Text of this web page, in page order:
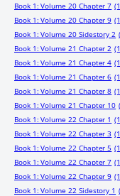
Book 1: Volume 20 Chapter 7
Book 1: Volume 20 Chapter 9
Book 1: Volume 20 Sidestory 2
Book 1: Volume 21 Chapter 2
Book 1: Volume 21 Chapter 4
Book 1: Volume 21 Chapter 6
Book 1: Volume 21 Chapter 8
Book 1: Volume 21 Chapter 10
Book 1: Volume 22 Chapter 1
Book 1: Volume 22 Chapter 3
Book 1: Volume 22 Chapter 5
Book 1: Volume 22 Chapter 7
Book 1: Volume 22 Chapter 9
Book 1: Volume 22 Sidestory 1